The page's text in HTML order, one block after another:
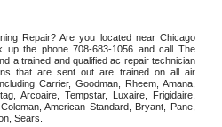
Repair? Are you located near Chicago
up the phone 708-683-1056 and call The
a trained and qualified ac repair technician
that are sent out are trained on all air
Carrier, Goodman, Rheem, Amana,
Arcoaire, Tempstar, Luxaire, Frigidaire,
American Standard, Bryant, Pane,
Sears.